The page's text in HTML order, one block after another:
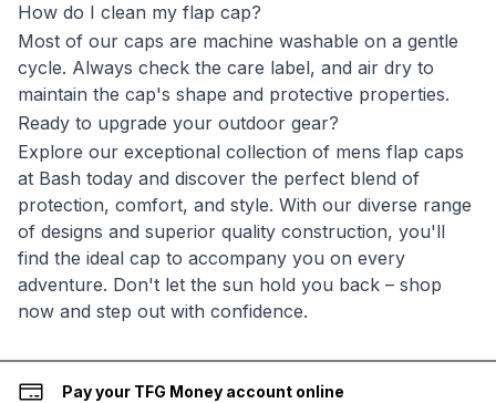
How do I clean my flap cap?
Most of our caps are machine washable on a gentle
cycle. Always check the care label, and air dry to
maintain the cap's shape and protective properties.
Ready to upgrade your outdoor gear?
Explore our exceptional collection of mens flap caps
at Bash today and discover the perfect blend of
protection, comfort, and style. With our diverse range
of designs and superior quality construction, you'll
find the ideal cap to accompany you on every
adventure. Don't let the sun hold you back – shop
now and step out with confidence.
Pay your TFG Money account online